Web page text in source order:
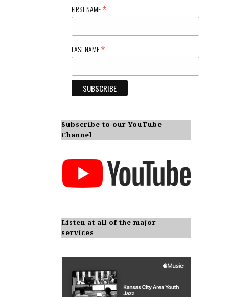
FIRST NAME*
LAST NAME*
Subscribe to our YouTube
Channel
Listen at all of the major
services